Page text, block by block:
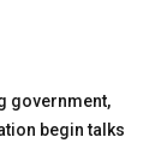
government,
begin talks